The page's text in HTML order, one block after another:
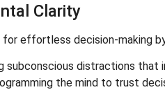
Clarity
effortless decision-making
subconscious distractions that
the mind to trust